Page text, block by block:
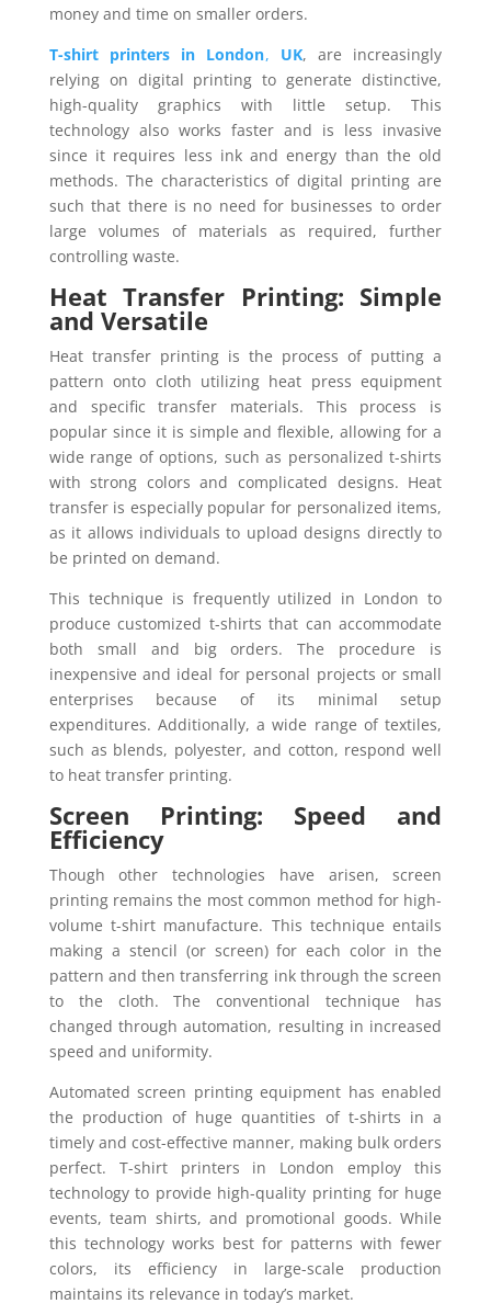
money and time on smaller orders.
T-shirt printers in London, UK, are increasingly
relying on digital printing to generate distinctive,
high-quality graphics with little setup. This
technology also works faster and is less invasive
since it requires less ink and energy than the old
methods. The characteristics of digital printing are
such that there is no need for businesses to order
large volumes of materials as required, further
controlling waste.
Heat Transfer Printing: Simple
and Versatile
Heat transfer printing is the process of putting a
pattern onto cloth utilizing heat press equipment
and specific transfer materials. This process is
popular since it is simple and flexible, allowing for a
wide range of options, such as personalized t-shirts
with strong colors and complicated designs. Heat
transfer is especially popular for personalized items,
as it allows individuals to upload designs directly to
be printed on demand.
This technique is frequently utilized in London to
produce customized t-shirts that can accommodate
both small and big orders. The procedure is
inexpensive and ideal for personal projects or small
enterprises because of its minimal setup
expenditures. Additionally, a wide range of textiles,
such as blends, polyester, and cotton, respond well
to heat transfer printing.
Screen Printing: Speed and
Efficiency
Though other technologies have arisen, screen
printing remains the most common method for high-
volume t-shirt manufacture. This technique entails
making a stencil (or screen) for each color in the
pattern and then transferring ink through the screen
to the cloth. The conventional technique has
changed through automation, resulting in increased
speed and uniformity.
Automated screen printing equipment has enabled
the production of huge quantities of t-shirts in a
timely and cost-effective manner, making bulk orders
perfect. T-shirt printers in London employ this
technology to provide high-quality printing for huge
events, team shirts, and promotional goods. While
this technology works best for patterns with fewer
colors, its efficiency in large-scale production
maintains its relevance in today’s market.